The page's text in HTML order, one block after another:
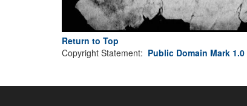
Return to Top
Copyright Statement: Public Domain Mark 1.0